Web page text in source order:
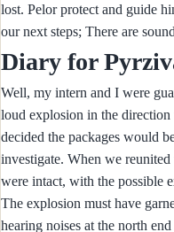
lost. Pelor protect and guide
our next steps; There are
Diary for
Well, my intern and I were
loud explosion in the
decided the packages would
investigate. When we
were intact, with the possible
The explosion must have
hearing noises at the north